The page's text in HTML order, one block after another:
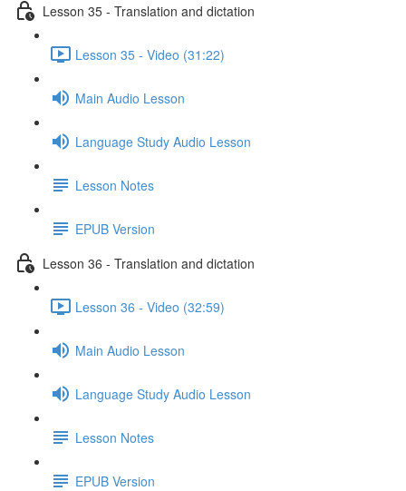
Lesson 35 - Translation and dictation
Lesson 35 - Video (31:22)
Main Audio Lesson
Language Study Audio Lesson
Lesson Notes
EPUB Version
Lesson 36 - Translation and dictation
Lesson 36 - Video (32:59)
Main Audio Lesson
Language Study Audio Lesson
Lesson Notes
EPUB Version